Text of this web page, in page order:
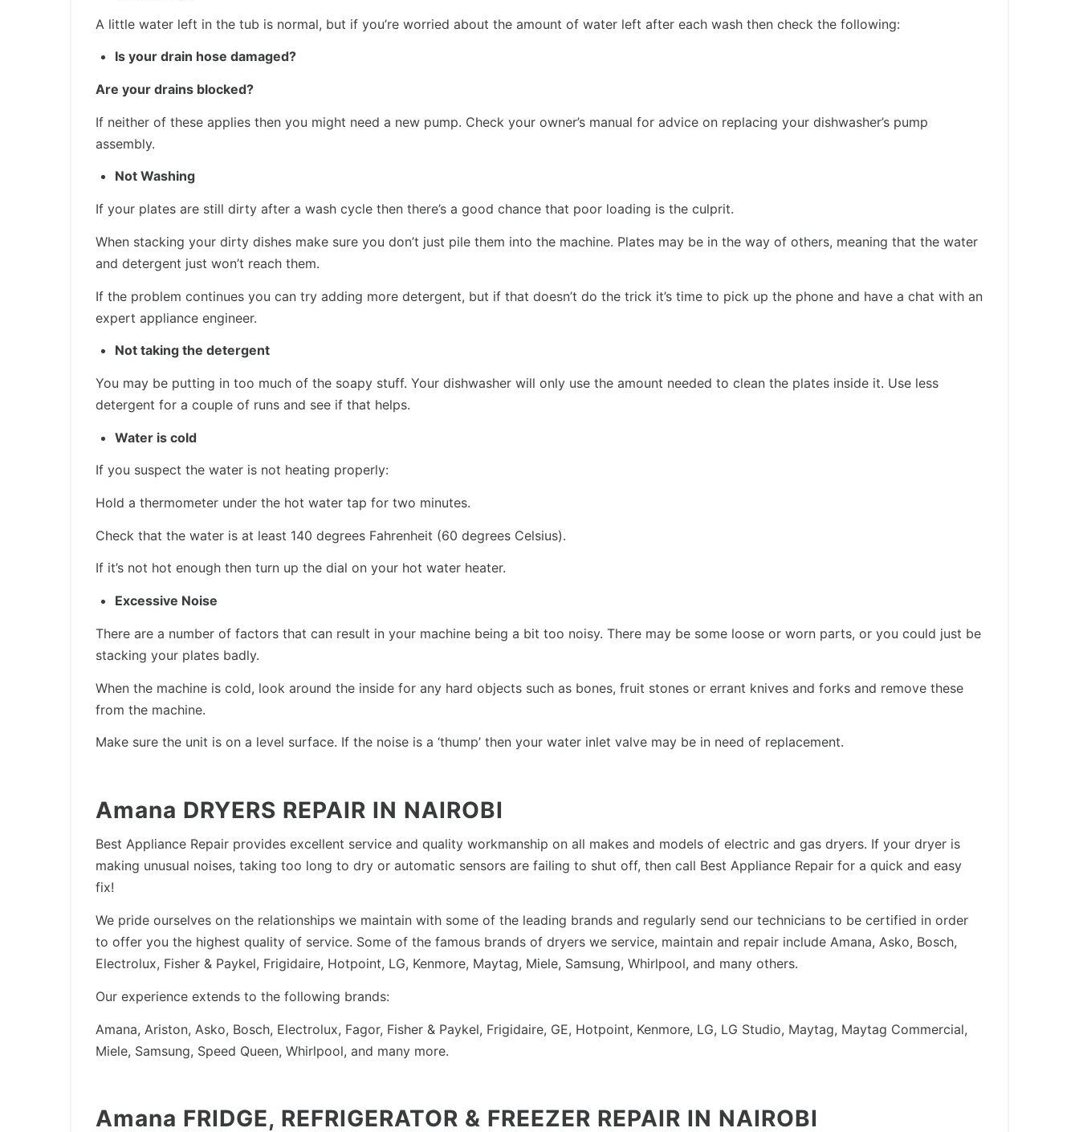
A little water left in the tub is normal, but if you’re worried about the amount of water left after each wash then check the following:
Is your drain hose damaged?
Are your drains blocked?
If neither of these applies then you might need a new pump. Check your owner’s manual for advice on replacing your dishwasher’s pump
assembly.
Not Washing
If your plates are still dirty after a wash cycle then there’s a good chance that poor loading is the culprit.
When stacking your dirty dishes make sure you don’t just pile them into the machine. Plates may be in the way of others, meaning that the water
and detergent just won’t reach them.
If the problem continues you can try adding more detergent, but if that doesn’t do the trick it’s time to pick up the phone and have a chat with an
expert appliance engineer.
Not taking the detergent
You may be putting in too much of the soapy stuff. Your dishwasher will only use the amount needed to clean the plates inside it. Use less
detergent for a couple of runs and see if that helps.
Water is cold
If you suspect the water is not heating properly:
Hold a thermometer under the hot water tap for two minutes.
Check that the water is at least 140 degrees Fahrenheit (60 degrees Celsius).
If it’s not hot enough then turn up the dial on your hot water heater.
Excessive Noise
There are a number of factors that can result in your machine being a bit too noisy. There may be some loose or worn parts, or you could just be
stacking your plates badly.
When the machine is cold, look around the inside for any hard objects such as bones, fruit stones or errant knives and forks and remove these
from the machine.
Make sure the unit is on a level surface. If the noise is a ‘thump’ then your water inlet valve may be in need of replacement.
Amana DRYERS REPAIR IN NAIROBI
Best Appliance Repair provides excellent service and quality workmanship on all makes and models of electric and gas dryers. If your dryer is
making unusual noises, taking too long to dry or automatic sensors are failing to shut off, then call Best Appliance Repair for a quick and easy
fix!
We pride ourselves on the relationships we maintain with some of the leading brands and regularly send our technicians to be certified in order
to offer you the highest quality of service. Some of the famous brands of dryers we service, maintain and repair include Amana, Asko, Bosch,
Electrolux, Fisher & Paykel, Frigidaire, Hotpoint, LG, Kenmore, Maytag, Miele, Samsung, Whirlpool, and many others.
Our experience extends to the following brands:
Amana, Ariston, Asko, Bosch, Electrolux, Fagor, Fisher & Paykel, Frigidaire, GE, Hotpoint, Kenmore, LG, LG Studio, Maytag, Maytag Commercial,
Miele, Samsung, Speed Queen, Whirlpool, and many more.
Amana FRIDGE, REFRIGERATOR & FREEZER REPAIR IN NAIROBI